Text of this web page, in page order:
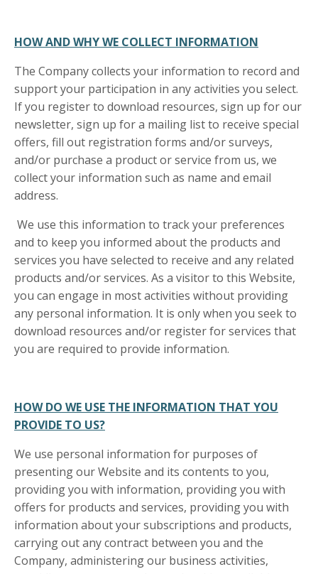
HOW AND WHY WE COLLECT INFORMATION
The Company collects your information to record and
support your participation in any activities you select.
If you register to download resources, sign up for our
newsletter, sign up for a mailing list to receive special
offers, fill out registration forms and/or surveys,
and/or purchase a product or service from us, we
collect your information such as name and email
address.
We use this information to track your preferences
and to keep you informed about the products and
services you have selected to receive and any related
products and/or services. As a visitor to this Website,
you can engage in most activities without providing
any personal information. It is only when you seek to
download resources and/or register for services that
you are required to provide information.
HOW DO WE USE THE INFORMATION THAT YOU
PROVIDE TO US?
We use personal information for purposes of
presenting our Website and its contents to you,
providing you with information, providing you with
offers for products and services, providing you with
information about your subscriptions and products,
carrying out any contract between you and the
Company, administering our business activities,